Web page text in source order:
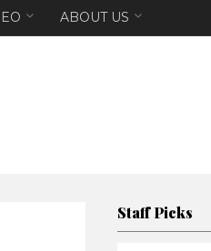
ABOUT US
Staff Picks